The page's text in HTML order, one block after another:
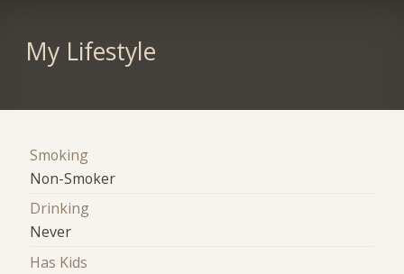
My Lifestyle
Smoking
Non-Smoker
Drinking
Never
Has Kids